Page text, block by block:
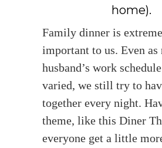
home).
Family dinner is
important to us. Even as
husband’s work
varied, we still try to
together every night.
theme, like this Diner
everyone get a little